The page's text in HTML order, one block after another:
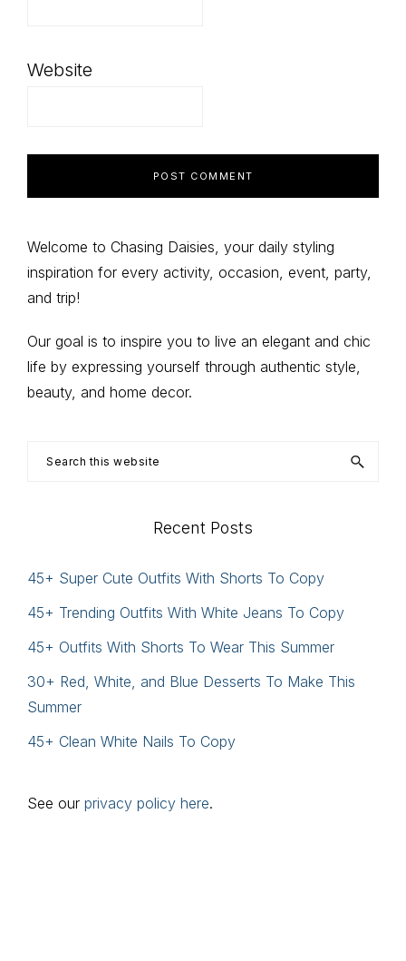
Website
Primary
Sidebar
Welcome to Chasing Daisies, your daily styling
inspiration for every activity, occasion, event, party,
and trip!
Our goal is to inspire you to live an elegant and chic
life by expressing yourself through authentic style,
beauty, and home decor.
Recent Posts
45+ Super Cute Outfits With Shorts To Copy
45+ Trending Outfits With White Jeans To Copy
45+ Outfits With Shorts To Wear This Summer
30+ Red, White, and Blue Desserts To Make This
Summer
45+ Clean White Nails To Copy
See our privacy policy here.